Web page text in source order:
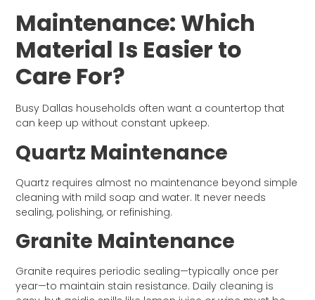
Maintenance: Which
Material Is Easier to
Care For?
Busy Dallas households often want a countertop that
can keep up without constant upkeep.
Quartz Maintenance
Quartz requires almost no maintenance beyond simple
cleaning with mild soap and water. It never needs
sealing, polishing, or refinishing.
Granite Maintenance
Granite requires periodic sealing—typically once per
year—to maintain stain resistance. Daily cleaning is